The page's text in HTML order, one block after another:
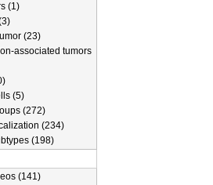
(1)
(23)
associated tumors
(5)
(272)
(234)
(198)
(141)